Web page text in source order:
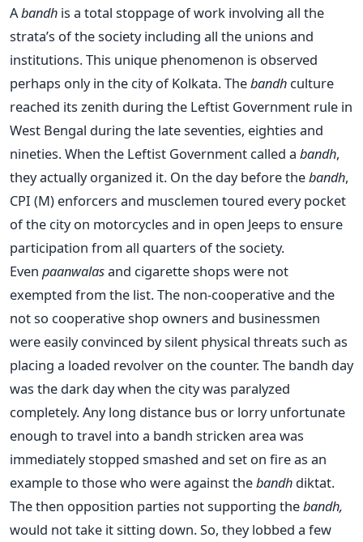
Abandh is a total stoppage of work involving all the
strata’s of the society including all the unions and
institutions. This unique phenomenon is observed
perhaps only in the city of Kolkata. Thebandh culture
reached its zenith during the Leftist Government rule in
West Bengal during the late seventies, eighties and
nineties. When the Leftist Government called a bandh,
they actually organized it. On the day before thebandh,
CPI (M) enforcers and musclemen toured every pocket
of the city on motorcycles and in open Jeeps to ensure
participation from all quarters of the society.
Even paanwalasand cigarette shops were not
exempted from the list. The non-cooperative and the
not so cooperative shop owners and businessmen
were easily convinced by silent physical threats such as
placing a loaded revolver on the counter. The bandh day
was the dark day when the city was paralyzed
completely. Any long distance bus or lorry unfortunate
enough to travel into a bandh stricken area was
immediately stopped smashed and set on fire as an
example to those who were against thebandh diktat.
The then opposition parties not supporting thebandh,
would not take it sitting down. So, they lobbed a few